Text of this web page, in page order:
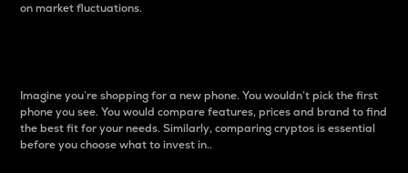
on market fluctuations.
Imagine you’re shopping for a new phone. You wouldn’t pick the first
phone you see. You would compare features, prices and brand to find
the best fit for your needs. Similarly, comparing cryptos is essential
before you choose what to invest in..